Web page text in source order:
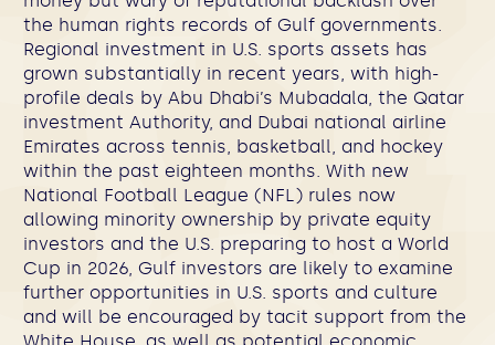
the human rights records of Gulf governments.
Regional investment in U.S. sports assets has
grown substantially in recent years, with high-
profile deals by Abu Dhabi’s Mubadala, the Qatar
investment Authority, and Dubai national airline
Emirates across tennis, basketball, and hockey
within the past eighteen months. With new
National Football League (NFL) rules now
allowing minority ownership by private equity
investors and the U.S. preparing to host a World
Cup in 2026, Gulf investors are likely to examine
further opportunities in U.S. sports and culture
and will be encouraged by tacit support from the